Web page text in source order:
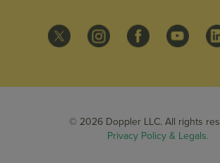
© 2026 Doppler LLC. All rights
Privacy Policy & Legals.